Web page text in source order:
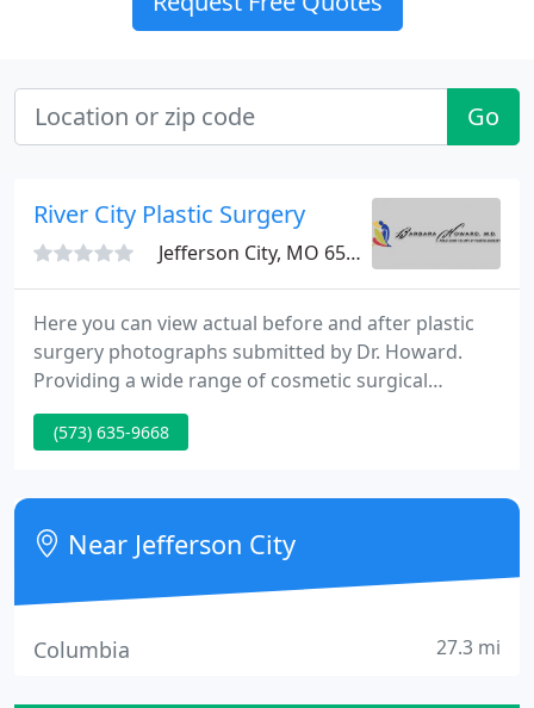
Go
River City Plastic Surgery
Jefferson City, MO 65109
Here you can view actual before and after plastic
surgery photographs submitted by Dr. Howard.
Providing a wide range of cosmetic surgical
procedures ranging from Breast Augmentations
and Implants to Tummy Tucks and Liposuction. Dr.
surgeons serving the Jefferson City, Columbia and
Lake of the Ozarks area; adding a feminine touch
to delicate procedures
(573) 635-9668
Near Jefferson City
Columbia 27.3 mi